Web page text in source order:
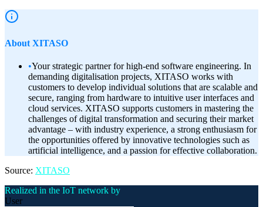
About XITASO
•Your strategic partner for high-end software engineering. In
demanding digitalisation projects, XITASO works with
customers to develop individual solutions that are scalable and
secure, ranging from hardware to intuitive user interfaces and
cloud services. XITASO supports customers in mastering the
challenges of digital transformation and securing their market
advantage – with industry experience, a strong enthusiasm for
the opportunities offered by innovative technologies such as
artificial intelligence, and a passion for effective collaboration.
Source: XITASO
Realized in the IoT network by
User